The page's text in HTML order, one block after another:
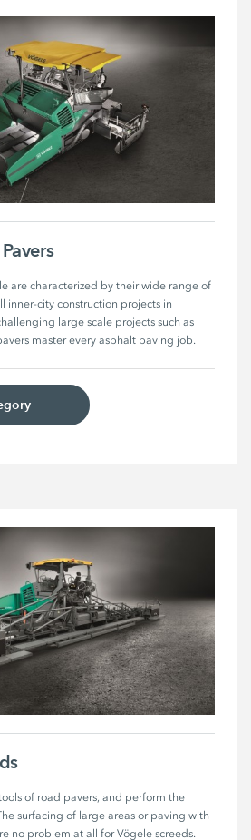
are characterized by their wide range of
inner-city construction projects in
large scale projects such as
master every asphalt paving job.
of road pavers, and perform the
surfacing of large areas or paving with
no problem at all for Vögele screeds.